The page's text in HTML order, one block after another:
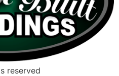
reserved